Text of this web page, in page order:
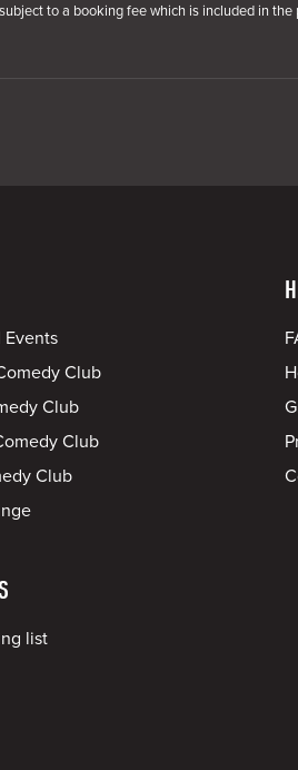
to a booking fee which is included in the
Events
Club
Club
Club
Club
list